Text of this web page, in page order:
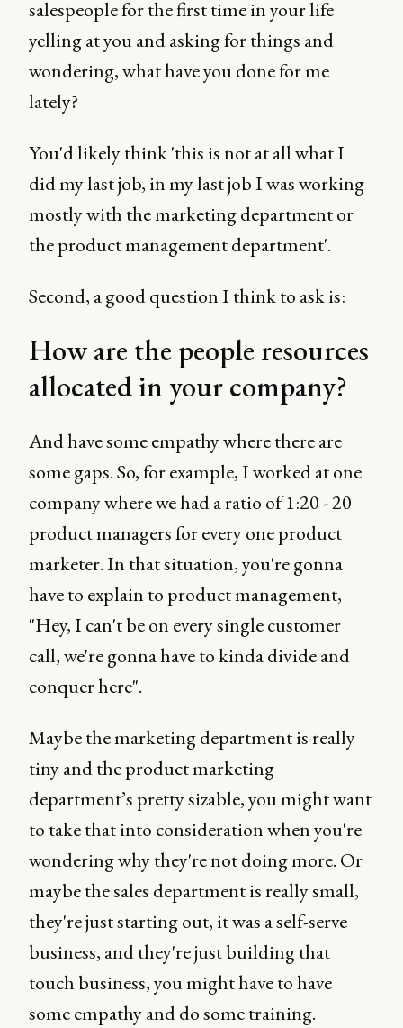
salespeople for the first time in your life
yelling at you and asking for things and
wondering, what have you done for me
lately?
You'd likely think 'this is not at all what I
did my last job, in my last job I was working
mostly with the marketing department or
the product management department'.
Second, a good question I think to ask is:
How are the people resources
allocated in your company?
And have some empathy where there are
some gaps. So, for example, I worked at one
company where we had a ratio of 1:20 - 20
product managers for every one product
marketer. In that situation, you're gonna
have to explain to product management,
"Hey, I can't be on every single customer
call, we're gonna have to kinda divide and
conquer here".
Maybe the marketing department is really
tiny and the product marketing
department’s pretty sizable, you might want
to take that into consideration when you're
wondering why they're not doing more. Or
maybe the sales department is really small,
they're just starting out, it was a self-serve
business, and they're just building that
touch business, you might have to have
some empathy and do some training.